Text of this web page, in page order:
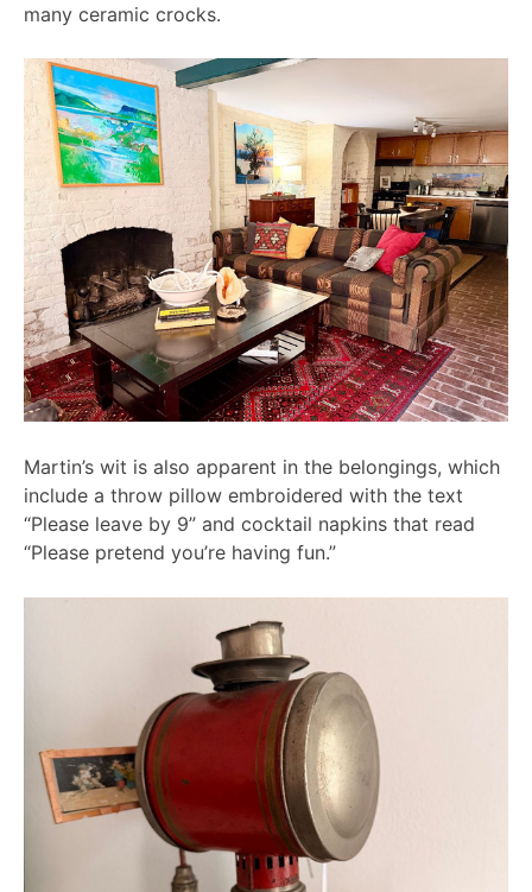
many ceramic crocks.
Martin’s wit is also apparent in the belongings, which
include a throw pillow embroidered with the text
“Please leave by 9” and cocktail napkins that read
“Please pretend you’re having fun.”